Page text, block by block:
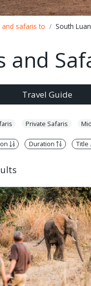
and safaris to South
and
Travel Guide
Private Safaris
Duration Title